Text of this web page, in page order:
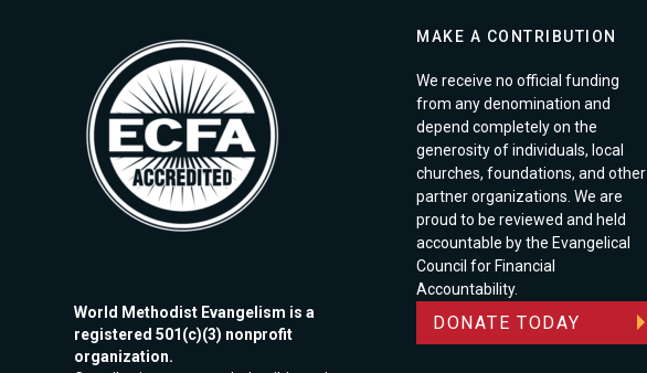
World Methodist Evangelism is a
registered 501(c)(3) nonprofit
organization.
MAKE A CONTRIBUTION
We receive no official funding
from any denomination and
depend completely on the
generosity of individuals, local
churches, foundations, and other
partner organizations. We are
proud to be reviewed and held
accountable by the Evangelical
Council for Financial
Accountability.
DONATE TODAY